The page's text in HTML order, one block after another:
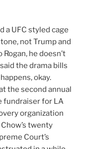
a UFC styled cage
not Trump and
he doesn’t
the drama bills
okay.
the second annual
fundraiser for LA
organization
twenty
Court’s